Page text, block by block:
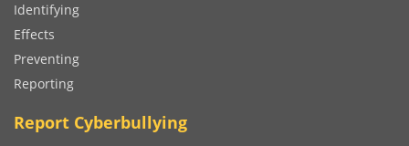
Identifying
Effects
Preventing
Reporting
Report Cyberbullying